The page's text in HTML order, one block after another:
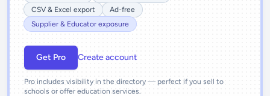
CSV & Excel export
Ad-free
Supplier & Educator exposure
Get Pro Create account
Pro includes visibility in the directory — perfect if you sell to
schools or offer education services.